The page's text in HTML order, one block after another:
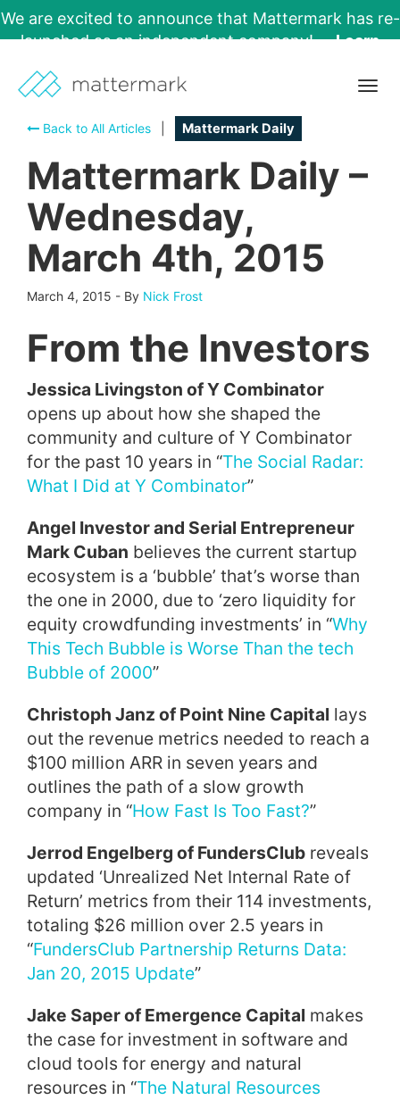
We are excited to announce that Mattermark has re-
launched as an independent company!
Learn
Back to All Articles
Mattermark Daily
Mattermark Daily –
Wednesday,
March 4th, 2015
March 4, 2015 - By Nick Frost
From the Investors
Jessica Livingston of Y Combinator
opens up about how she shaped the
community and culture of Y Combinator
for the past 10 years in “The Social Radar:
What I Did at Y Combinator”
Angel Investor and Serial Entrepreneur
Mark Cuban believes the current startup
ecosystem is a ‘bubble’ that’s worse than
the one in 2000, due to ‘zero liquidity for
equity crowdfunding investments’ in “Why
This Tech Bubble is Worse Than the tech
Bubble of 2000”
Christoph Janz of Point Nine Capital lays
out the revenue metrics needed to reach a
$100 million ARR in seven years and
outlines the path of a slow growth
company in “How Fast Is Too Fast?”
Jerrod Engelberg of FundersClub reveals
updated ‘Unrealized Net Internal Rate of
Return’ metrics from their 114 investments,
totaling $26 million over 2.5 years in
“FundersClub Partnership Returns Data:
Jan 20, 2015 Update”
Jake Saper of Emergence Capital makes
the case for investment in software and
cloud tools for energy and natural
resources in “The Natural Resources